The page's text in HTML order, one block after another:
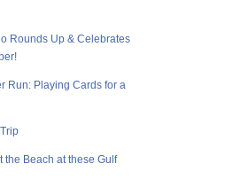
Rounds Up & Celebrates
Run: Playing Cards for a
the Beach at these Gulf